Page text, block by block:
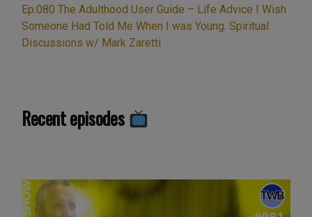
Ep.080 The Adulthood User Guide – Life Advice I Wish
Someone Had Told Me When I was Young. Spiritual
Discussions w/ Mark Zaretti
Recent episodes